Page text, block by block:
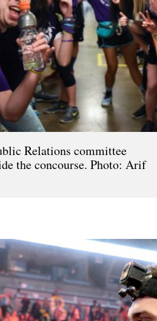
Relations committee
the concourse. Photo: Arif